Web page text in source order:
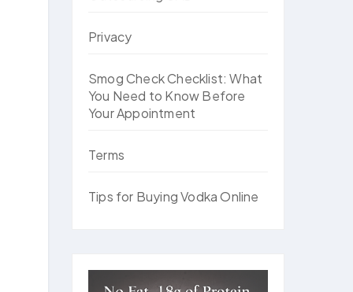
Privacy
Smog Check Checklist: What
You Need to Know Before
Your Appointment
Terms
Tips for Buying Vodka Online